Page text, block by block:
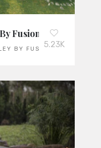
Fusion: Vietnam’s
BY FUSION5.23K